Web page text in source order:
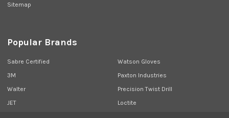
Sitemap
Popular Brands
Sabre Certified
3M
Walter
JET
Watson Gloves
Paxton Industries
Precision Twist Drill
Loctite